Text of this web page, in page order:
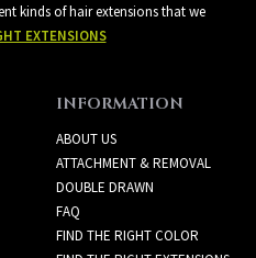
kinds of hair extensions that we
EXTENSIONS
INFORMATION
ABOUT US
ATTACHMENT & REMOVAL
DOUBLE DRAWN
FAQ
FIND THE RIGHT COLOR